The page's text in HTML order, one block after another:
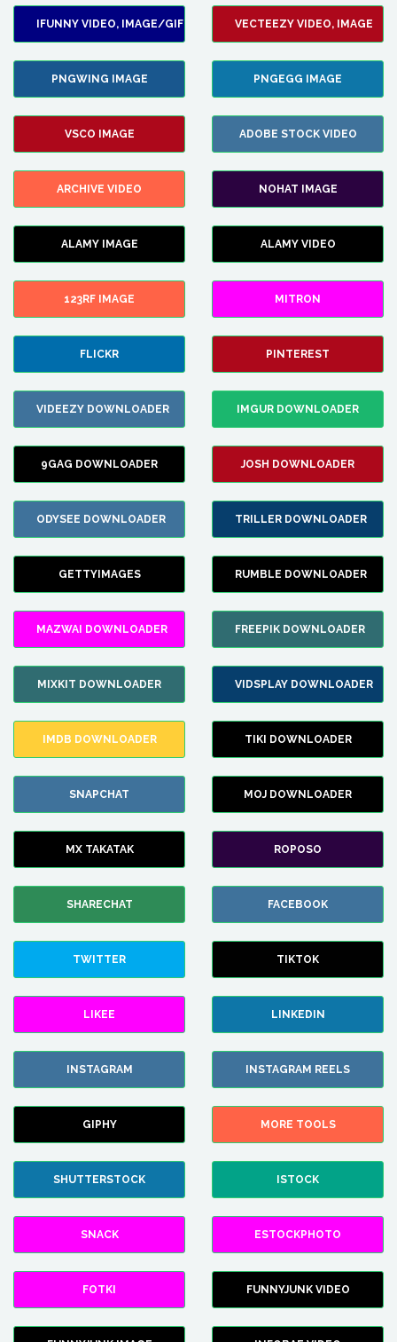
IFUNNY VIDEO, IMAGE/GIF VECTEEZY VIDEO, IMAGE
PNGWING IMAGE PNGEGG IMAGE
VSCO IMAGE ADOBE STOCK VIDEO
ARCHIVE VIDEO NOHAT IMAGE
ALAMY IMAGE ALAMY VIDEO
123RF IMAGE MITRON
FLICKR PINTEREST
VIDEEZY DOWNLOADER IMGUR DOWNLOADER
9GAG DOWNLOADER JOSH DOWNLOADER
ODYSEE DOWNLOADER TRILLER DOWNLOADER
GETTYIMAGES RUMBLE DOWNLOADER
MAZWAI DOWNLOADER FREEPIK DOWNLOADER
MIXKIT DOWNLOADER VIDSPLAY DOWNLOADER
IMDB DOWNLOADER TIKI DOWNLOADER
SNAPCHAT MOJ DOWNLOADER
MX TAKATAK ROPOSO
SHARECHAT FACEBOOK
TWITTER TIKTOK
LIKEE LINKEDIN
INSTAGRAM INSTAGRAM REELS
GIPHY MORE TOOLS
SHUTTERSTOCK ISTOCK
SNACK ESTOCKPHOTO
FOTKI FUNNYJUNK VIDEO